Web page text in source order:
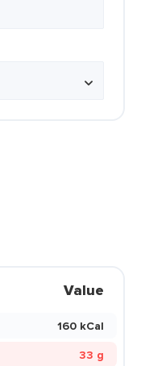
Value
160 kCal
33 g